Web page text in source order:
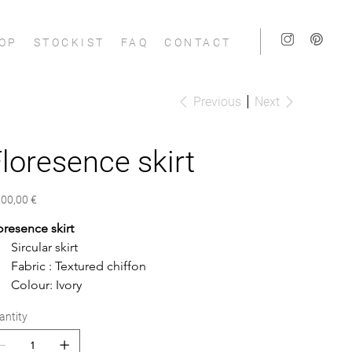
STOCKIST FAQ CONTACT
Previous Next
skirt
€
skirt
Sircular skirt
Fabric : Textured chiffon
Colour: Ivory